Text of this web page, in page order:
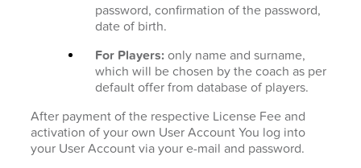
password, confirmation of the password,
date of birth.
For Players: only name and surname,
which will be chosen by the coach as per
default offer from database of players.
After payment of the respective License Fee and
activation of your own User Account You log into
your User Account via your e-mail and password.